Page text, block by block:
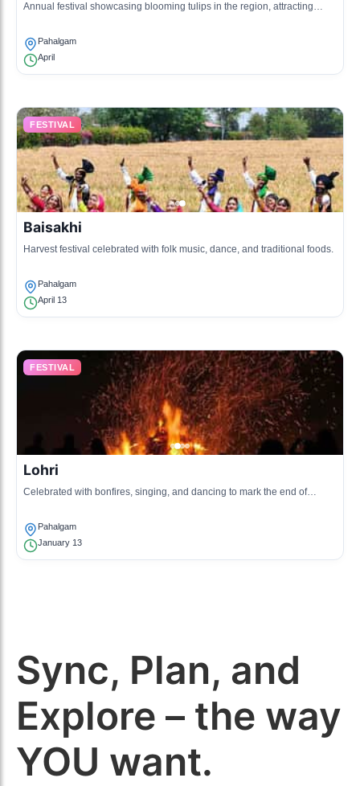
Annual festival showcasing blooming tulips in the region, attracting
Pahalgam
April
FESTIVAL
Baisakhi
Harvest festival celebrated with folk music, dance, and traditional foods.
Pahalgam
April 13
FESTIVAL
Lohri
Celebrated with bonfires, singing, and dancing to mark the end of
Pahalgam
January 13
Sync, Plan, and
Explore – the way
YOU want.